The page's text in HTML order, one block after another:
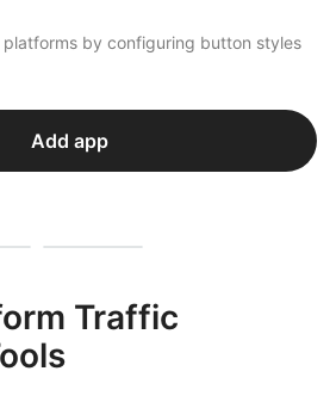
platforms by configuring button styles
Add app
Traffic